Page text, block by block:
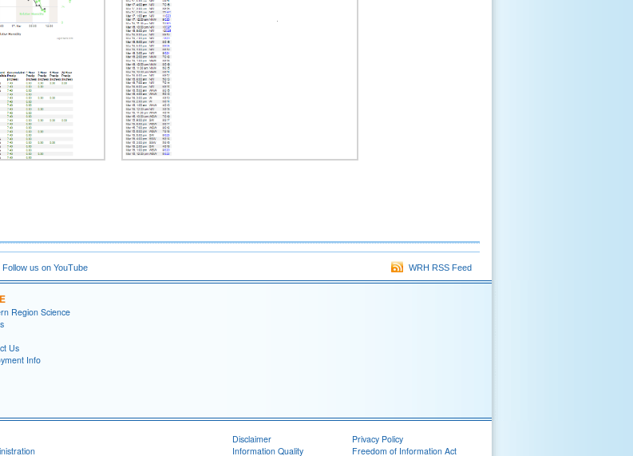
Follow us on YouTube WRH RSS Feed
Region Science
Us
Info
Disclaimer
Information Quality
Privacy Policy
Freedom of Information Act